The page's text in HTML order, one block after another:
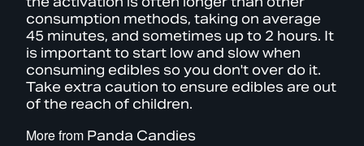
consumption methods, taking on average
45 minutes, and sometimes up to 2 hours. It
is important to start low and slow when
consuming edibles so you don't over do it.
Take extra caution to ensure edibles are out
of the reach of children.
More from Panda Candies